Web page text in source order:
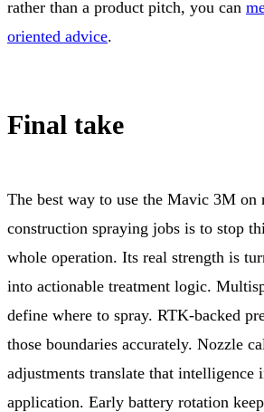
rather than a product pitch, you can
oriented advice.
Final take
The best way to use the Mavic 3M on
construction spraying jobs is to stop
whole operation. Its real strength is
into actionable treatment logic.
define where to spray. RTK-backed
those boundaries accurately. Nozzle
adjustments translate that intelligence
application. Early battery rotation